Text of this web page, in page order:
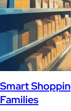
Smart
Families